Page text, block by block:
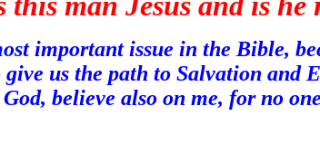
important issue in the Bible,
us the path to Salvation and
believe also on me, for no